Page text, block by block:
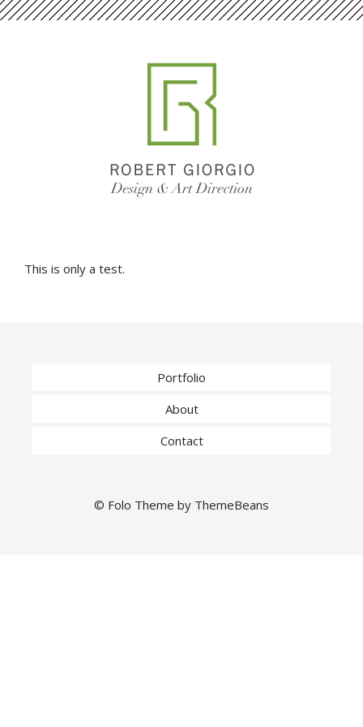
This is only a test.
Portfolio
About
Contact
© Folo Theme by ThemeBeans